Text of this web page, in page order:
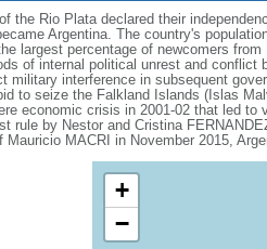
the Rio Plata declared their
Argentina. The country's
largest percentage of newcomers
of internal political unrest and
military interference in subsequent
to seize the Falkland Islands (Islas
economic crisis in 2001-02 that led
rule by Nestor and Cristina
MACRI in November 2015,
+
−